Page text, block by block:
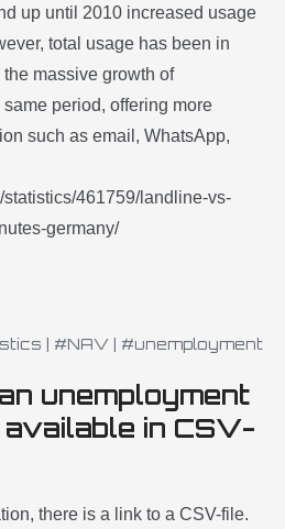
up until 2010 increased usage
total usage has been in
massive growth of
period, offering more
such as email, WhatsApp,
statistics/461759/landline-vs-
germany/
| #NAV | #unemployment
unemployment
in CSV-
there is a link to a CSV-file.